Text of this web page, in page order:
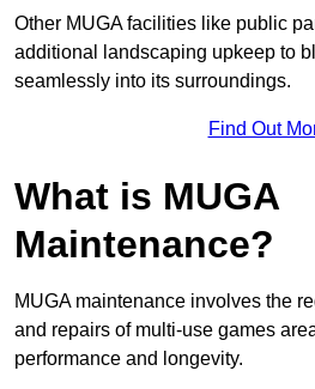
Other MUGA facilities like public
additional landscaping upkeep to
seamlessly into its surroundings.
Find Out
What is MUGA
Maintenance?
MUGA maintenance involves the
and repairs of multi-use games
performance and longevity.